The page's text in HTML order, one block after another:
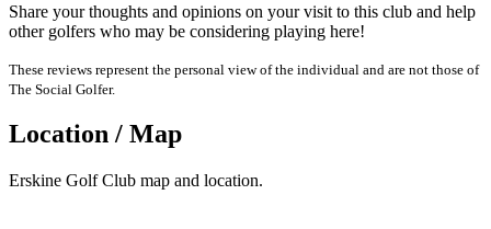
Share your thoughts and opinions on your visit to this club and help
other golfers who may be considering playing here!
These reviews represent the personal view of the individual and are not those of
The Social Golfer.
Location / Map
Erskine Golf Club map and location.